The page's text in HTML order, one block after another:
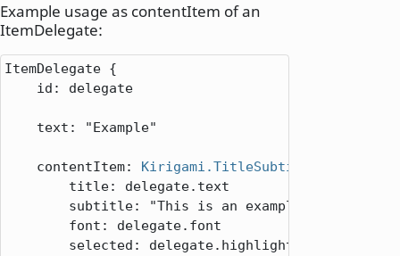
Example usage as contentItem of an
ItemDelegate:
ItemDelegate {
id : delegate
text : "Example"
contentItem: Kirigami.TitleSubtitle
title: delegate. text
subtitle:
"This is an example."
font : delegate. font
selected : delegate. highlighted